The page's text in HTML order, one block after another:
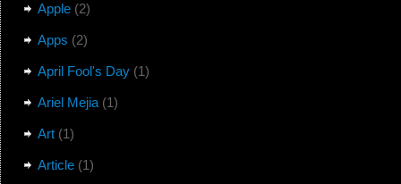
Apple(2)
Apps (2)
April Fool's Day(1)
Ariel Mejia(1)
Art(1)
Article(1)